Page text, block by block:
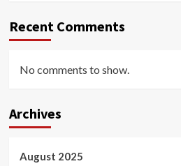
Recent Comments
No comments to show.
Archives
August 2025